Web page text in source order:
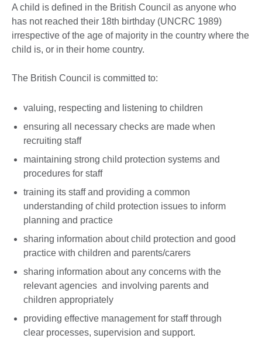
A child is defined in the British Council as anyone who
has not reached their 18th birthday (UNCRC 1989)
irrespective of the age of majority in the country where the
child is, or in their home country.
The British Council is committed to:
valuing, respecting and listening to children
ensuring all necessary checks are made when
recruiting staff
maintaining strong child protection systems and
procedures for staff
training its staff and providing a common
understanding of child protection issues to inform
planning and practice
sharing information about child protection and good
practice with children and parents/carers
sharing information about any concerns with the
relevant agencies and involving parents and
children appropriately
providing effective management for staff through
clear processes, supervision and support.